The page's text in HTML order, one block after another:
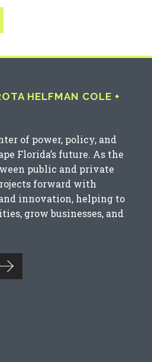
HELFMAN COLE +
of power, policy, and
Florida’s future. As the
public and private
forward with
innovation, helping to
grow businesses, and